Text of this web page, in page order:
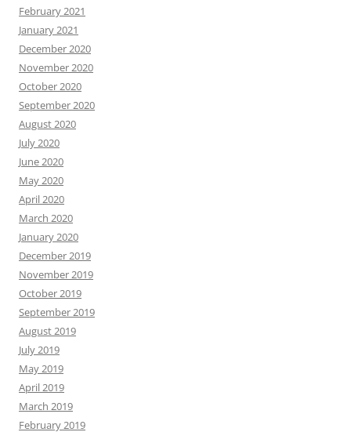
February 2021
January 2021
December 2020
November 2020
October 2020
September 2020
August 2020
July 2020
June 2020
May 2020
April 2020
March 2020
January 2020
December 2019
November 2019
October 2019
September 2019
August 2019
July 2019
May 2019
April 2019
March 2019
February 2019